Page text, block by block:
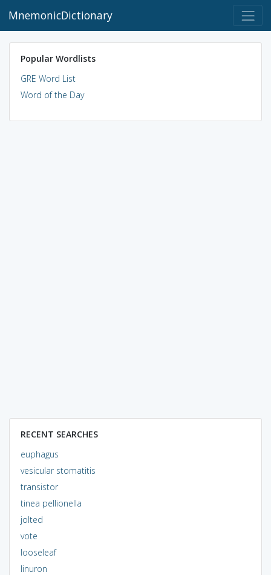
MnemonicDictionary
Popular Wordlists
GRE Word List
Word of the Day
RECENT SEARCHES
euphagus
vesicular stomatitis
transistor
tinea pellionella
jolted
vote
looseleaf
linuron